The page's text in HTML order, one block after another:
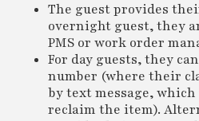
The guest provides
overnight guest, they
PMS or work order
For day guests, they
number (where their
by text message,
reclaim the item).